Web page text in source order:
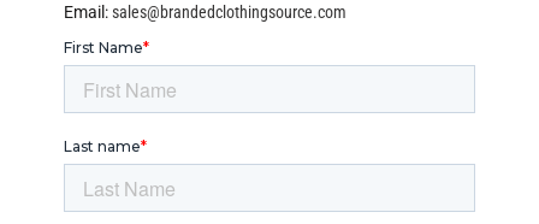
Email:sales@brandedclothingsource.com